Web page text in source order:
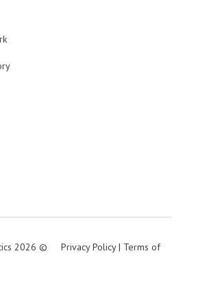
2026 © Privacy Policy| Terms of